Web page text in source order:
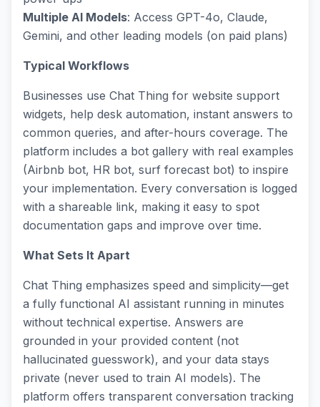
Multiple AI Models: Access GPT-4o, Claude,
Gemini, and other leading models (on paid plans)
Typical Workflows
Businesses use Chat Thing for website support
widgets, help desk automation, instant answers to
common queries, and after-hours coverage. The
platform includes a bot gallery with real examples
(Airbnb bot, HR bot, surf forecast bot) to inspire
your implementation. Every conversation is logged
with a shareable link, making it easy to spot
documentation gaps and improve over time.
What Sets It Apart
Chat Thing emphasizes speed and simplicity—get
a fully functional AI assistant running in minutes
without technical expertise. Answers are
grounded in your provided content (not
hallucinated guesswork), and your data stays
private (never used to train AI models). The
platform offers transparent conversation tracking